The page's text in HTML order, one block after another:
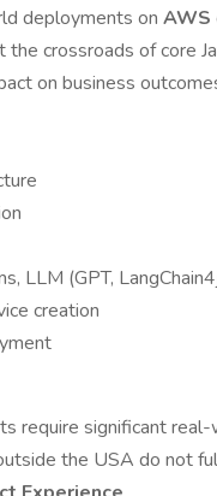
deployments on AWS
crossroads of core
on business
LLM (GPT,
creation
require significant
the USA do not